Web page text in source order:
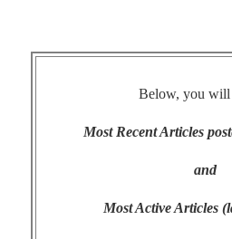
Below, you
Most Recent Articles
and
Most Active Articles